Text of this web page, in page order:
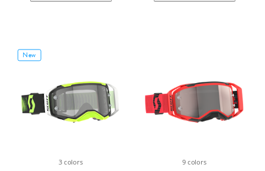
New
3 colors 9 colors